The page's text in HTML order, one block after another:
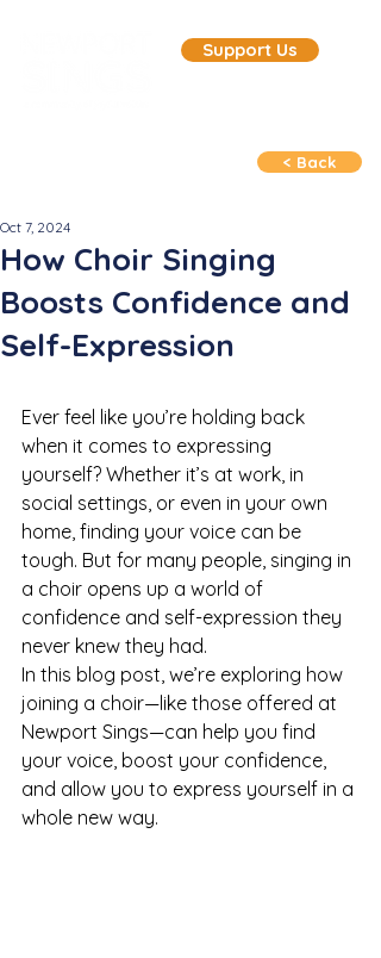
Support Us
< Back
How Choir Singing
Boosts Confidence and
Self-Expression
Oct 7, 2024
Ever feel like you’re holding back
when it comes to expressing
yourself? Whether it’s at work, in
social settings, or even in your own
home, finding your voice can be
tough. But for many people, singing in
a choir opens up a world of
confidence and self-expression they
never knew they had.
In this blog post, we’re exploring how
joining a choir—like those offered at
Newport Sings—can help you find
your voice, boost your confidence,
and allow you to express yourself in a
whole new way.